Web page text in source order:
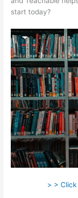
start today?
> >